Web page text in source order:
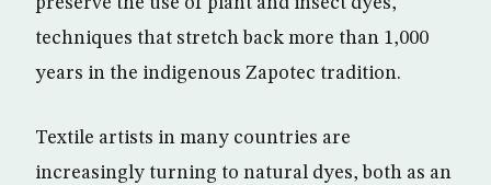
techniques that stretch back more than 1,000
years in the indigenous Zapotec tradition.
Textile artists in many countries are
increasingly turning to natural dyes, both as an